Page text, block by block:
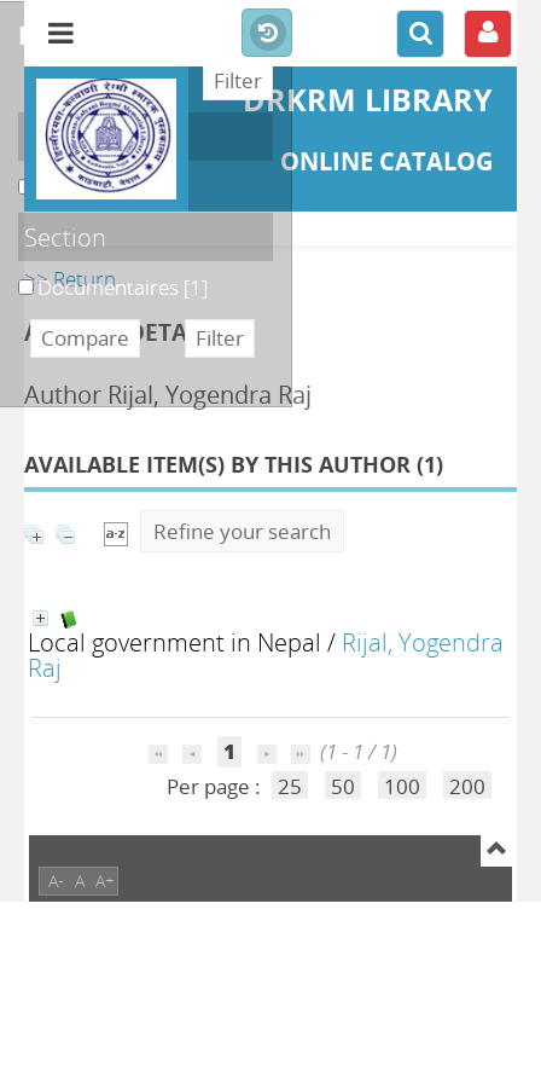
DRKRM LIBRARY
ONLINE CATALOG
>> Return
AUTHOR DETAILS
Author Rijal, Yogendra Raj
AVAILABLE ITEM(S) BY THIS AUTHOR (1)
Refine your search
Local government in Nepal / Rijal, Yogendra
Raj
1
(1 - 1 / 1)
Per page :
25 50 100 200
refine or compare
Localisation
DKRML[1]
Section
Documentaires [1]
A- A A+